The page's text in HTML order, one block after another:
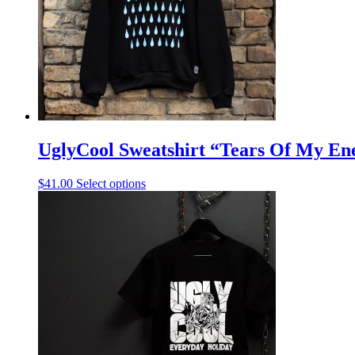
UglyCool Sweatshirt “Tears Of My
$41.00 Select options